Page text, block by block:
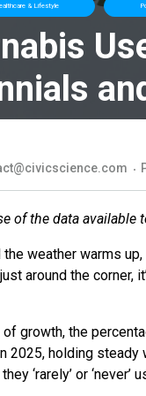
& Lifestyle
of the data available
weather warms
around the
growth, the
2025, holding steady
‘rarely’ or